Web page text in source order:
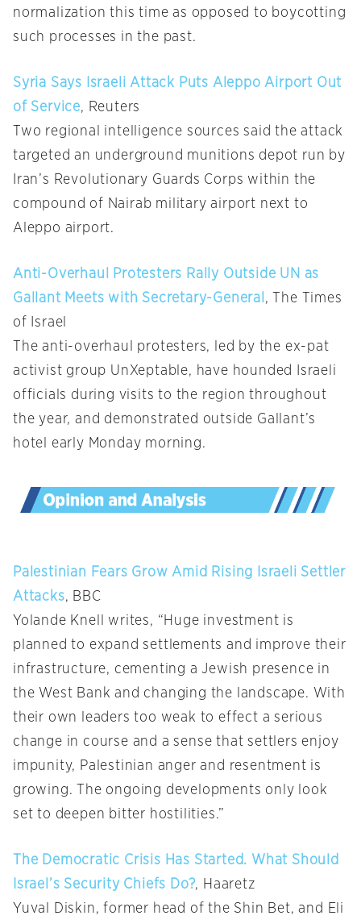
normalization this time as opposed to boycotting
such processes in the past.
Syria Says Israeli Attack Puts Aleppo Airport Out
of Service, Reuters
Two regional intelligence sources said the attack
targeted an underground munitions depot run by
Iran’s Revolutionary Guards Corps within the
compound of Nairab military airport next to
Aleppo airport.
Anti-Overhaul Protesters Rally Outside UN as
Gallant Meets with Secretary-General , The Times
of Israel
The anti-overhaul protesters, led by the ex-pat
activist group UnXeptable, have hounded Israeli
officials during visits to the region throughout
the year, and demonstrated outside Gallant’s
hotel early Monday morning.
Palestinian Fears Grow Amid Rising Israeli Settler
Attacks, BBC
Yolande Knell writes, “Huge investment is
planned to expand settlements and improve their
infrastructure, cementing a Jewish presence in
the West Bank and changing the landscape. With
their own leaders too weak to effect a serious
change in course and a sense that settlers enjoy
impunity, Palestinian anger and resentment is
growing. The ongoing developments only look
set to deepen bitter hostilities.”
The Democratic Crisis Has Started. What Should
Israel’s Security Chiefs Do?, Haaretz
Yuval Diskin, former head of the Shin Bet, and Eli